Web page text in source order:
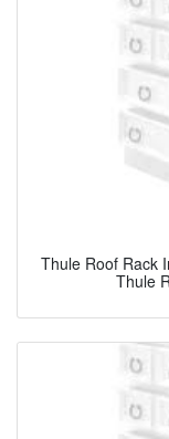
Thule Roof Rack
Thule